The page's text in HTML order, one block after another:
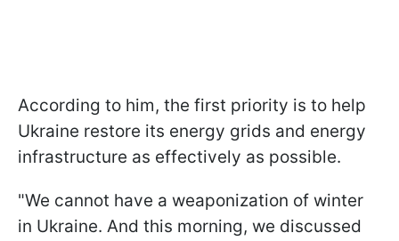
According to him, the first priority is to help
Ukraine restore its energy grids and energy
infrastructure as effectively as possible.
"We cannot have a weaponization of winter
in Ukraine. And this morning, we discussed